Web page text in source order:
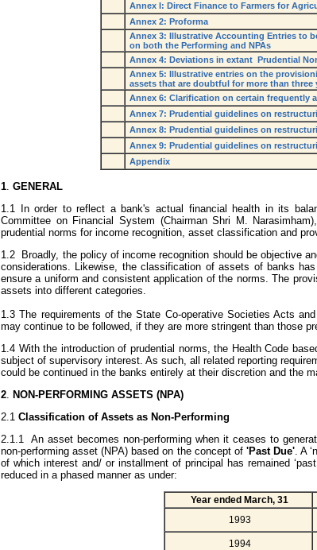
Annex I: Direct Finance to Farmers for
Annex 2: Proforma
Annex 3: Illustrative Accounting Entries to
on both the Performing and NPAs
Annex 4: Deviations in extant Prudential
Annex 5: Illustrative entries on the
assets that are doubtful for more than three
Annex 6: Clarification on certain frequently
Annex 7: Prudential guidelines on
Annex 8: Prudential guidelines on
Annex 9: Prudential guidelines on
Appendix
1. GENERAL
1.1 In order to reflect a bank's actual financial health in its
Committee on Financial System (Chairman Shri M.
prudential norms for income recognition, asset classification and
1.2 Broadly, the policy of income recognition should be objective
considerations. Likewise, the classification of assets of banks
ensure a uniform and consistent application of the norms. The
assets into different categories.
1.3 The requirements of the State Co-operative Societies Acts
may continue to be followed, if they are more stringent than those
1.4 With the introduction of prudential norms, the Health Code
subject of supervisory interest. As such, all related reporting
could be continued in the banks entirely at their discretion and the
2. NON-PERFORMING ASSETS (NPA)
2.1 Classification of Assets as Non-Performing
2.1.1 An asset becomes non-performing when it ceases to
non-performing asset (NPA) based on the concept of 'Past Due'. A
of which interest and/ or installment of principal has remained
reduced in a phased manner as under:
Year ended March, 31
1993
1994